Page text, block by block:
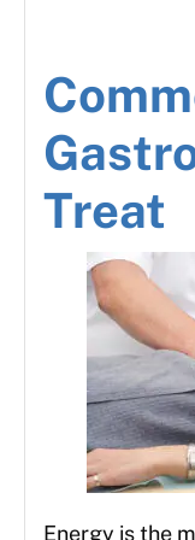
Treat
Energy is the